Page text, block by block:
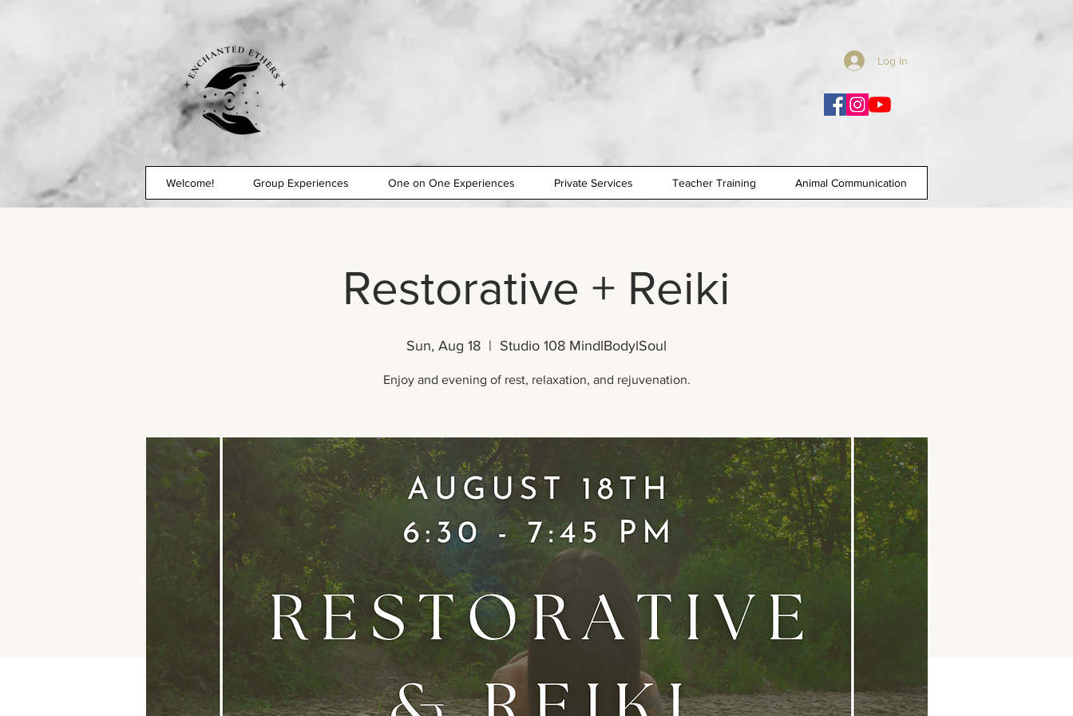
Log In
Welcome! Group Experiences One on One Experiences Private Services Teacher Training Animal Communication
Restorative + Reiki
Sun, Aug 18
  |
Studio 108 MindlBodylSoul
Enjoy and evening of rest, relaxation, and rejuvenation.